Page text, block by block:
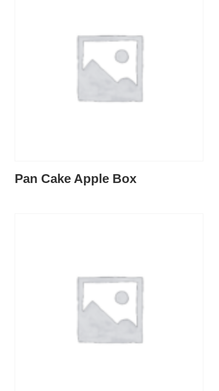
Pan Cake Apple Box